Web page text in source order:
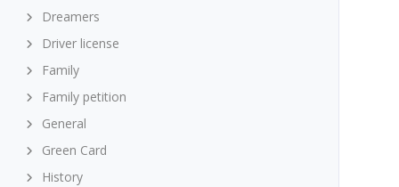
Dreamers
Driver license
Family
Family petition
General
Green Card
History